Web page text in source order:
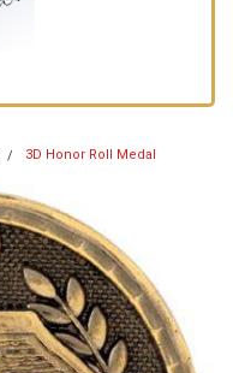
3D Honor Roll Medal